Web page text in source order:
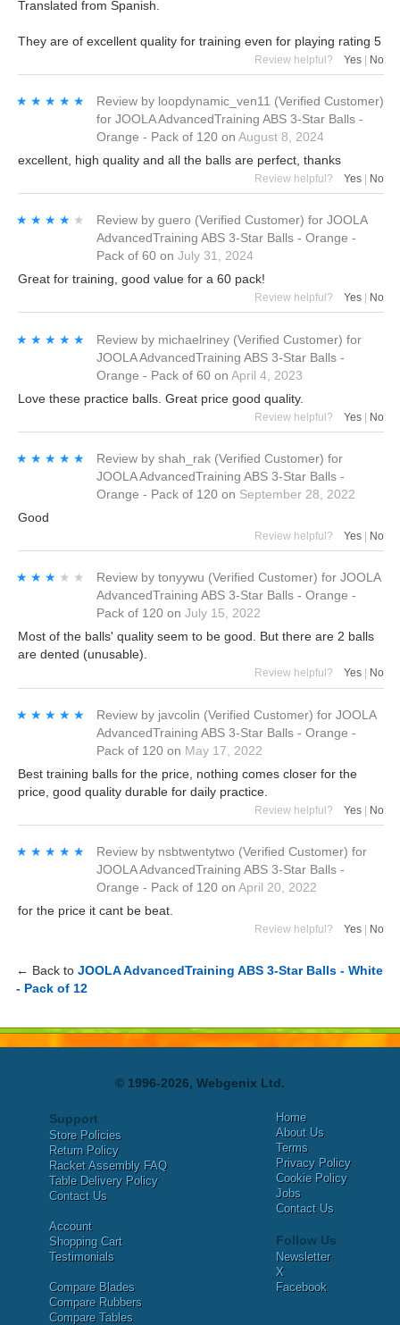
Translated from Spanish.
They are of excellent quality for training even for playing rating 5
Review helpful? Yes | No
★★★★★
★★★★★ Review by loopdynamic_ven11 (Verified Customer)
for JOOLA AdvancedTraining ABS 3-Star Balls -
Orange - Pack of 120 on August 8, 2024
excellent, high quality and all the balls are perfect, thanks
Review helpful? Yes No
★★★★★
★★★★★ Review by guero (Verified Customer) for JOOLA
AdvancedTraining ABS 3-Star Balls - Orange -
Pack of 60 on July 31, 2024
Great for training, good value for a 60 pack!
Review helpful? Yes No
★★★★★
★★★★★ Review by michaelriney (Verified Customer) for
JOOLA AdvancedTraining ABS 3-Star Balls -
Orange - Pack of 60 on April 4, 2023
Love these practice balls. Great price good quality.
Review helpful? Yes | No
★★★★★
★★★★★ Review by shah_rak (Verified Customer) for
JOOLA AdvancedTraining ABS 3-Star Balls -
Orange - Pack of 120 on September 28, 2022
Good
Review helpful? Yes No
★★★★★
★★★★★ Review by tonyywu (Verified Customer) for JOOLA
AdvancedTraining ABS 3-Star Balls - Orange -
Pack of 120 on July 15, 2022
Most of the balls' quality seem to be good. But there are 2 balls
are dented (unusable).
Review helpful? Yes No
★★★★★
★★★★★ Review by javcolin (Verified Customer) for JOOLA
AdvancedTraining ABS 3-Star Balls - Orange -
Pack of 120 on May 17, 2022
Best training balls for the price, nothing comes closer for the
price, good quality durable for daily practice.
Review helpful? Yes | No
★★★★★
★★★★★ Review by nsbtwentytwo (Verified Customer) for
JOOLA AdvancedTraining ABS 3-Star Balls -
Orange - Pack of 120 on April 20, 2022
for the price it cant be beat.
Review helpful? Yes No
← Back to JOOLA AdvancedTraining ABS 3-Star Balls - White
- Pack of 12
© 1996-2026, Webgenix Ltd.
Support
Store Policies
Return Policy
Racket Assembly FAQ
Table Delivery Policy
Contact Us
Account
Shopping Cart
Testimonials
Compare Blades
Compare Rubbers
Compare Tables
Home
About Us
Terms
Privacy Policy
Cookie Policy
Jobs
Contact Us
Follow Us
Newsletter
X
Facebook